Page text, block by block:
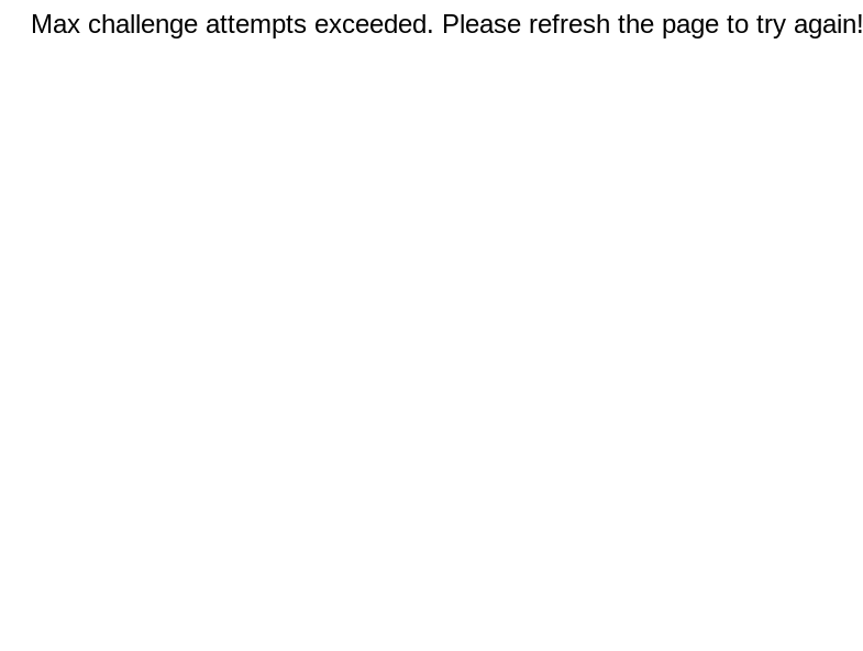
Max challenge attempts exceeded. Please refresh the page to try again!